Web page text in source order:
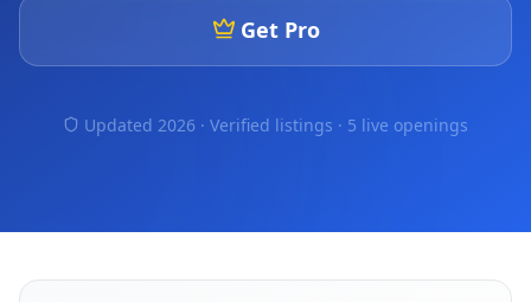
Get Pro
Updated 2026 · Verified listings · 5 live openings